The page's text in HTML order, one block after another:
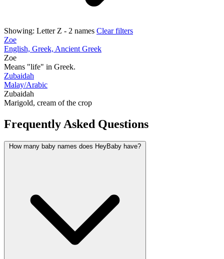
Showing: Letter Z - 2 names Clear filters
Zoe
English, Greek, Ancient Greek
Zoe
Means "life" in Greek.
Zubaidah
Malay/Arabic
Zubaidah
Marigold, cream of the crop
Frequently Asked Questions
How many baby names does HeyBaby have?